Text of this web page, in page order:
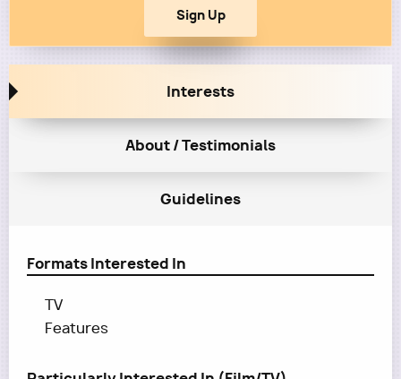
Interests
About / Testimonials
Guidelines
Formats Interested In
TV
Features